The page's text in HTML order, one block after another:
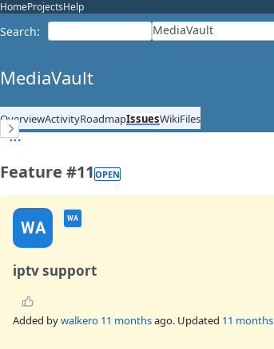
HomeProjectsHelp
Search: MediaVault
MediaVault
OverviewActivityRoadmapIssuesWikiFiles
Feature #11 OPEN
WA WA
iptv support
Added bywalkero 11 monthsago. Updated 11 months